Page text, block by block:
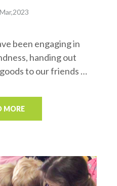
been engaging in
handing out
to our friends …
MORE